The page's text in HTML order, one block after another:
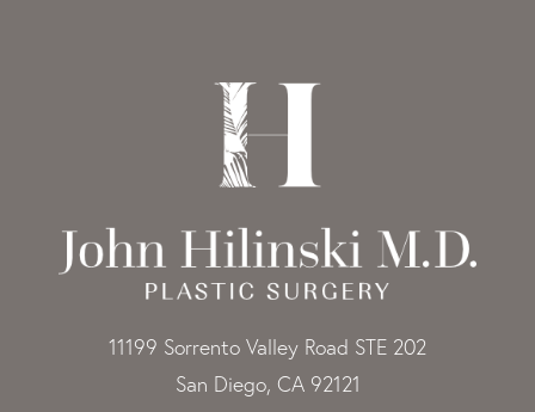
11199 Sorrento Valley Road STE 202
San Diego, CA 92121